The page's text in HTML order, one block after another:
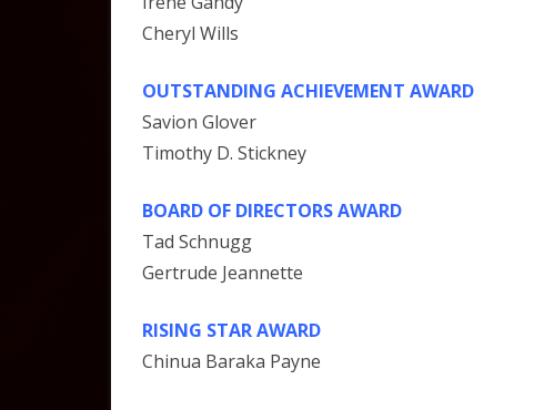
Cheryl Wills
OUTSTANDING ACHIEVEMENT AWARD
Savion Glover
Timothy D. Stickney
BOARD OF DIRECTORS AWARD
Tad Schnugg
Gertrude Jeannette
RISING STAR AWARD
Chinua Baraka Payne